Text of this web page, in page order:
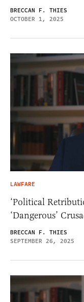
BRECCAN F. THIES
OCTOBER 1, 2025
LAWFARE
‘Political
‘Dangerous’
BRECCAN F. THIES
SEPTEMBER 26, 2025